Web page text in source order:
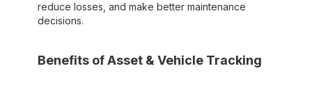
reduce losses, and make better maintenance
decisions.
Benefits of Asset & Vehicle Tracking